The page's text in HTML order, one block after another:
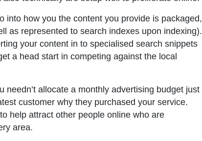
into how you the content you provide is packaged,
as represented to search indexes upon indexing).
your content in to specialised search snippets
a head start in competing against the local
needn’t allocate a monthly advertising budget just
customer why they purchased your service.
help attract other people online who are
area.